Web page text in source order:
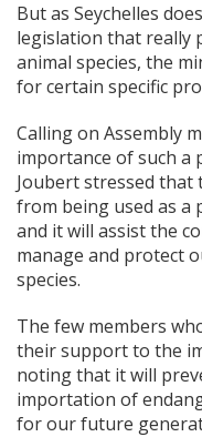
But as Seychelles
legislation that really
animal species, the
for certain specific
Calling on Assembly
importance of such a
Joubert stressed that
from being used as a
and it will assist the
manage and protect
species.
The few members
their support to the
noting that it will
importation of
for our future